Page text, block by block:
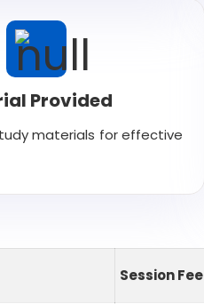
Provided
materials for effective
Session Fee